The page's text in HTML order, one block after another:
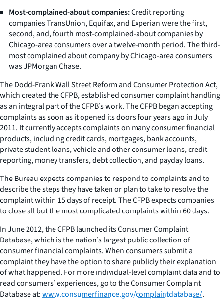
Most-complained-about companies:Credit reporting
companies TransUnion, Equifax, and Experian were the first,
second, and, fourth most-complained-about companies by
Chicago-area consumers over a twelve-month period. The third-
most complained about company by Chicago-area consumers
was JPMorgan Chase.
The Dodd-Frank Wall Street Reform and Consumer Protection Act,
which created the CFPB, established consumer complaint handling
as an integral part of the CFPB’s work. The CFPB began accepting
complaints as soon as it opened its doors four years ago in July
2011. It currently accepts complaints on many consumer financial
products, including credit cards, mortgages, bank accounts,
private student loans, vehicle and other consumer loans, credit
reporting, money transfers, debt collection, and payday loans.
The Bureau expects companies to respond to complaints and to
describe the steps they have taken or plan to take to resolve the
complaint within 15 days of receipt. The CFPB expects companies
to close all but the most complicated complaints within 60 days.
In June 2012, the CFPB launched its Consumer Complaint
Database, which is the nation’s largest public collection of
consumer financial complaints. When consumers submit a
complaint they have the option to share publicly their explanation
of what happened. For more individual-level complaint data and to
read consumers’ experiences, go to the Consumer Complaint
Database at:www.consumerfinance.gov/complaintdatabase/.